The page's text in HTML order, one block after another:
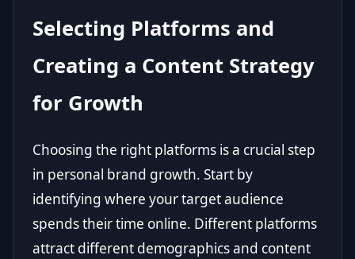
Selecting Platforms and
Creating a Content Strategy
for Growth
Choosing the right platforms is a crucial step
in personal brand growth. Start by
identifying where your target audience
spends their time online. Different platforms
attract different demographics and content